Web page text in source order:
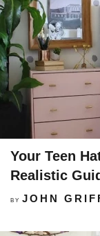
Your Teen
Realistic
BY JOHN